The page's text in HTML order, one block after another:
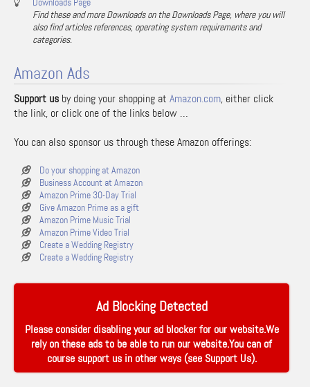
Find these and more Downloads on the Downloads Page, where you will
also find articles references, operating system requirements and
categories.
Amazon Ads
Support us by doing your shopping at Amazon.com, either click
the link, or click one of the links below …
You can also sponsor us through these Amazon offerings:
Do your shopping at Amazon
Business Account at Amazon
Amazon Prime 30-Day Trial
Give Amazon Prime as a gift
Amazon Prime Music Trial
Amazon Prime Video Trial
Create a Wedding Registry
Create a Wedding Registry
Ad Blocking Detected
Please consider disabling your ad blocker for our website.We
rely on these ads to be able to run our website.You can of
course support us in other ways (see Support Us).